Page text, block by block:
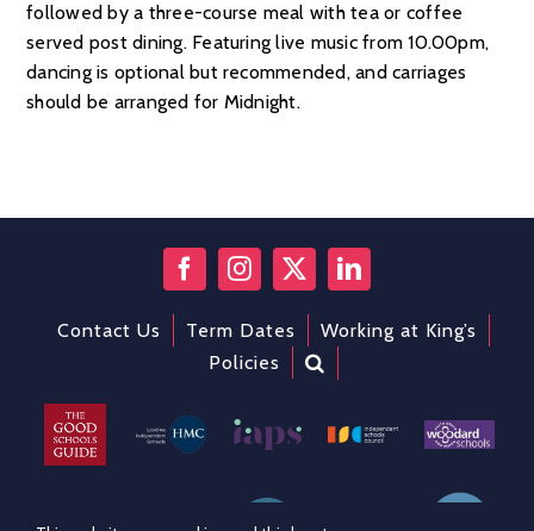
followed by a three-course meal with tea or coffee
served post dining. Featuring live music from 10.00pm,
dancing is optional but recommended, and carriages
should be arranged for Midnight.
Contact Us Term Dates
Working at King’s
Policies